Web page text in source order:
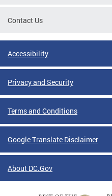
Contact Us
Accessibility
Privacy and Security
Terms and Conditions
Google Translate Disclaimer
About DC.Gov